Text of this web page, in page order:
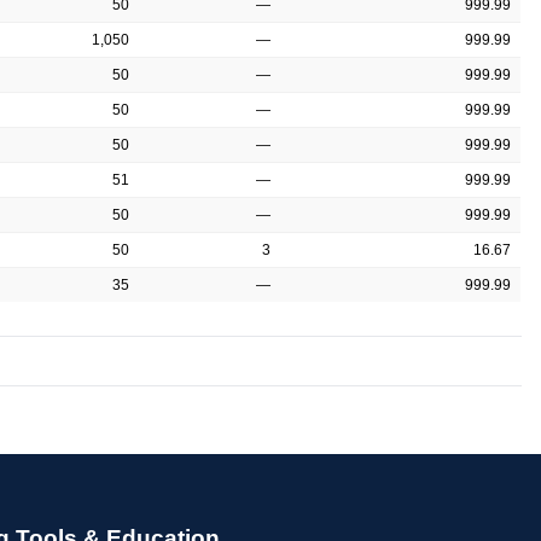
50 — 999.99
1,050 — 999.99
50 — 999.99
50 — 999.99
50 — 999.99
51 — 999.99
50 — 999.99
50 3 16.67
35 — 999.99